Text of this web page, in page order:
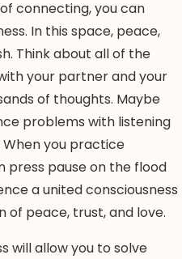
connecting, you can
In this space, peace,
Think about all of the
your partner and your
of thoughts. Maybe
problems with listening
When you practice
press pause on the flood
a united consciousness
of peace, trust, and love.
will allow you to solve